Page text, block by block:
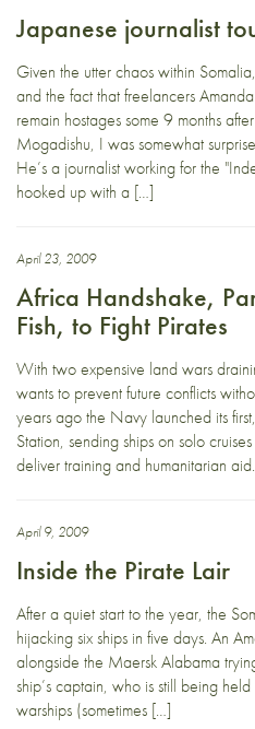
Japanese journalist
Given the utter chaos within
and the fact that freelancers
remain hostages some 9 months
Mogadishu, I was somewhat
He’s a journalist working for the
hooked up with a […]
April 23, 2009
Africa Handshake,
Fish, to Fight Pirates
With two expensive land wars
wants to prevent future conflicts
years ago the Navy launched its
Station, sending ships on solo
deliver training and humanitarian
April 9, 2009
Inside the Pirate Lair
After a quiet start to the year, the
hijacking six ships in five days. An
alongside the Maersk Alabama
ship’s captain, who is still being
warships (sometimes […]